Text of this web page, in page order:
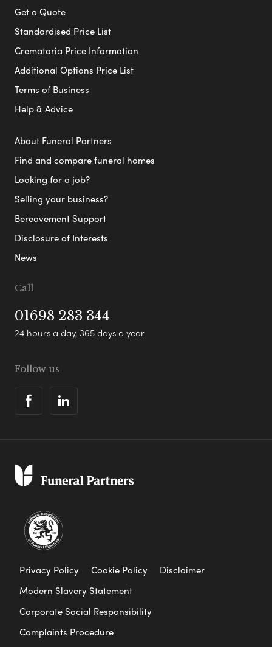
Get a Quote
Standardised Price List
Crematoria Price Information
Additional Options Price List
Terms of Business
Help & Advice
About Funeral Partners
Find and compare funeral homes
Looking for a job?
Selling your business?
Bereavement Support
Disclosure of Interests
News
Call
01698 283 344
24 hours a day, 365 days a year
Follow us
Privacy Policy Cookie Policy
Disclaimer
Modern Slavery Statement
Corporate Social Responsibility
Complaints Procedure